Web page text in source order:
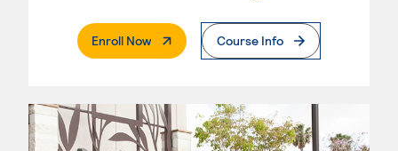
Enroll Now. External PageCourse Info